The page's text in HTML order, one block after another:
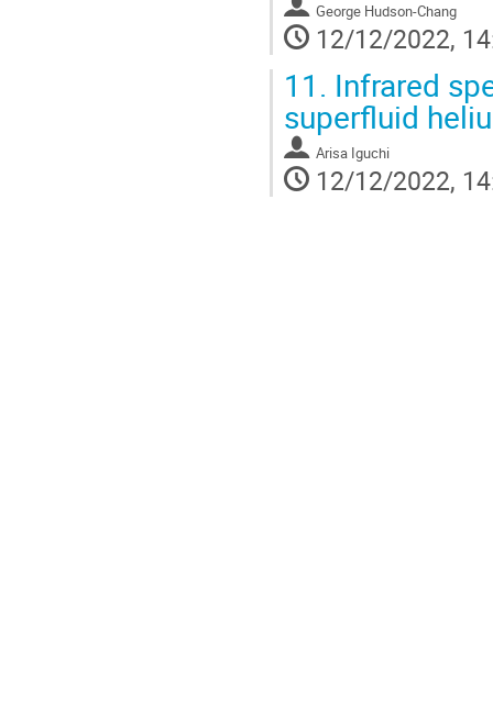
George Hudson-Chang
12/12/2022,
11. Infrared
superfluid
Arisa Iguchi
12/12/2022,